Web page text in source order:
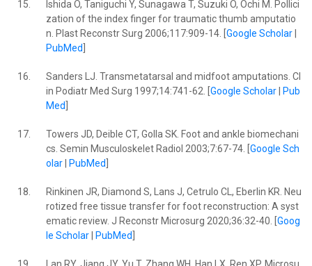
15.
Ishida O, Taniguchi Y, Sunagawa T, Suzuki O, Ochi M. Pollici
zation of the index finger for traumatic thumb amputatio
n. Plast Reconstr Surg 2006;117:909-14. [ Google Scholar|
PubMed
16.
Sanders LJ. Transmetatarsal and midfoot amputations. Cl
in Podiatr Med Surg 1997;14:741-62. [ Google Scholar|
Pub
Med
17.
Towers JD, Deible CT, Golla SK. Foot and ankle biomechani
cs. Semin Musculoskelet Radiol 2003;7:67-74. [ Google Sch
olar| PubMed
18.
Rinkinen JR, Diamond S, Lans J, Cetrulo CL, Eberlin KR. Neu
rotized free tissue transfer for foot reconstruction: A syst
ematic review. J Reconstr Microsurg 2020;36:32-40. [ Goog
le Scholar| PubMed